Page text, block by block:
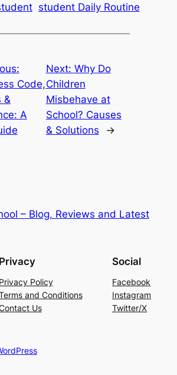
student Daily Routine
Code,
&
A
Next: Why Do
Children
Misbehave at
School? Causes
& Solutions
→
– Blog, Reviews and Latest
Privacy
Privacy Policy
and Conditions
Us
Social
Facebook
Instagram
Twitter/X